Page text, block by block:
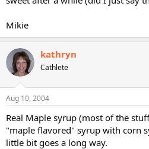
Mikie
kathryn
Cathlete
Aug 10, 2004
Real Maple syrup (most of the
"maple flavored" syrup with corn
little bit goes a long way.